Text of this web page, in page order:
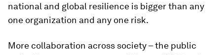
national and global resilience is bigger than any
one organization and any one risk.
More collaboration across society – the public